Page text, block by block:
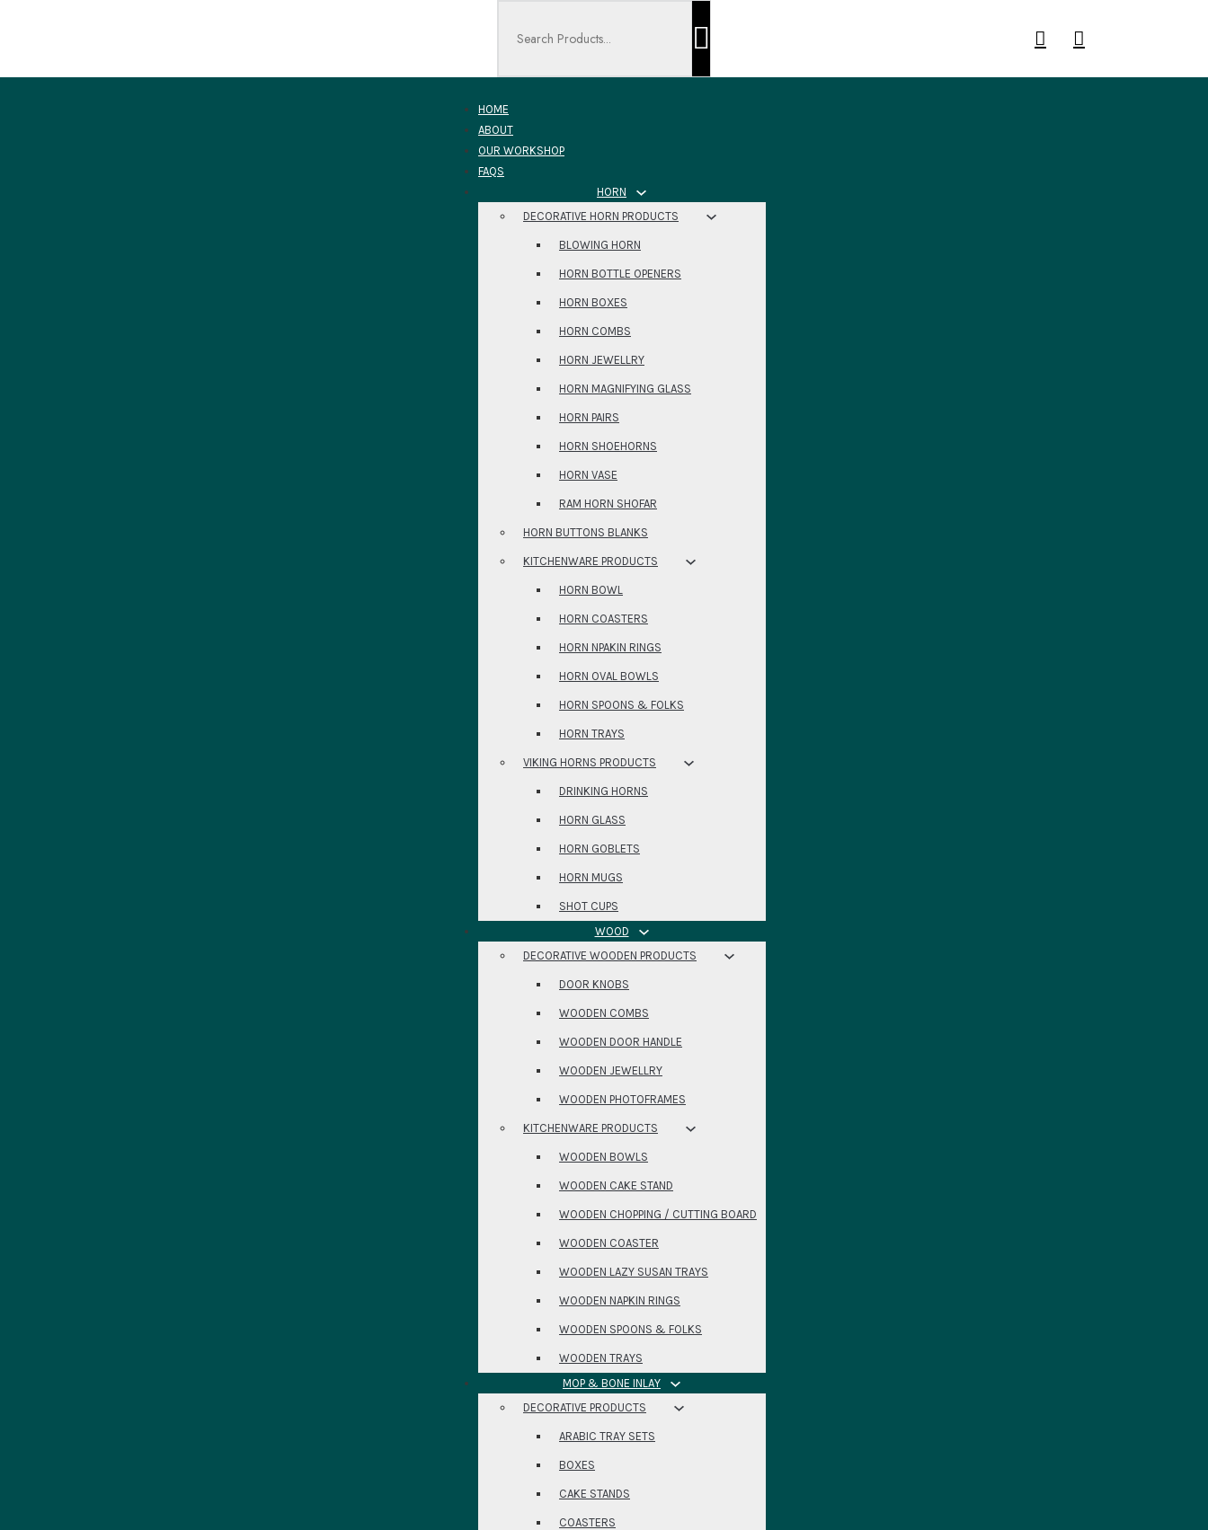
HOME
ABOUT
OUR WORKSHOP
FAQS
HORN
DECORATIVE HORN PRODUCTS
BLOWING HORN
HORN BOTTLE OPENERS
HORN BOXES
HORN COMBS
HORN JEWELLRY
HORN MAGNIFYING GLASS
HORN PAIRS
HORN SHOEHORNS
HORN VASE
RAM HORN SHOFAR
HORN BUTTONS BLANKS
KITCHENWARE PRODUCTS
HORN BOWL
HORN COASTERS
HORN NPAKIN RINGS
HORN OVAL BOWLS
HORN SPOONS & FOLKS
HORN TRAYS
VIKING HORNS PRODUCTS
DRINKING HORNS
HORN GLASS
HORN GOBLETS
HORN MUGS
SHOT CUPS
WOOD
DECORATIVE WOODEN PRODUCTS
DOOR KNOBS
WOODEN COMBS
WOODEN DOOR HANDLE
WOODEN JEWELLRY
WOODEN PHOTOFRAMES
KITCHENWARE PRODUCTS
WOODEN BOWLS
WOODEN CAKE STAND
WOODEN CHOPPING / CUTTING BOARD
WOODEN COASTER
WOODEN LAZY SUSAN TRAYS
WOODEN NAPKIN RINGS
WOODEN SPOONS & FOLKS
WOODEN TRAYS
MOP & BONE INLAY
DECORATIVE PRODUCTS
ARABIC TRAY SETS
BOXES
CAKE STANDS
COASTERS